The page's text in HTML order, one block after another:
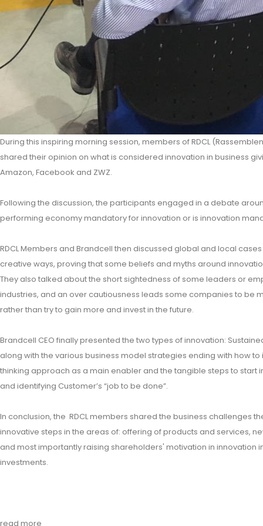
During this inspiring morning session, members of RDCL
shared their opinion on what is considered innovation in business
Amazon, Facebook and ZWZ.
Following the discussion, the participants engaged in a debate
performing economy mandatory for innovation or is innovation
RDCL Members and Brandcell then discussed global and local
creative ways, proving that some beliefs and myths around
They also talked about the short sightedness of some leaders or
industries, and an over cautiousness leads some companies to be
rather than try to gain more and invest in the future.
Brandcell CEO finally presented the two types of innovation:
along with the various business model strategies ending with how
thinking approach as a main enabler and the tangible steps to start
and identifying Customer’s “job to be done”.
In conclusion, the RDCL members shared the business challenges
innovative steps in the areas of: offering of products and services,
and most importantly raising shareholders' motivation in innovation
investments.
read more